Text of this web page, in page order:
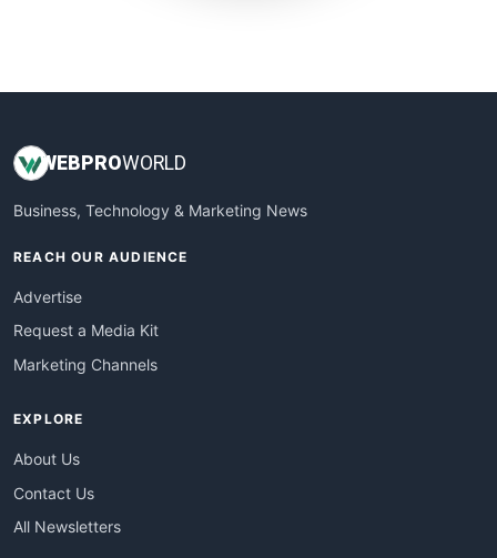
WEBPROWORLD
Business, Technology & Marketing News
REACH OUR AUDIENCE
Advertise
Request a Media Kit
Marketing Channels
EXPLORE
About Us
Contact Us
All Newsletters